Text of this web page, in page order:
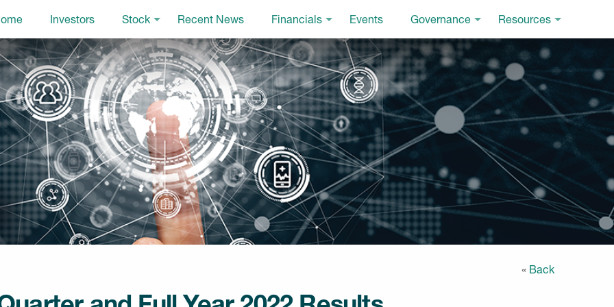
Investors Stock Recent News Financials Events Governance Resources
« Back